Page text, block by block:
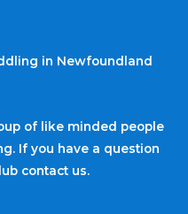
in Newfoundland
of like minded people
If you have a question
contact us.